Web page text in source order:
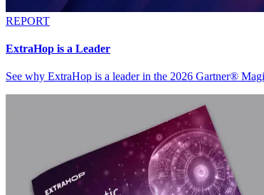
REPORT
ExtraHop is a Leader
See why ExtraHop is a leader in the 2026 Gartner®